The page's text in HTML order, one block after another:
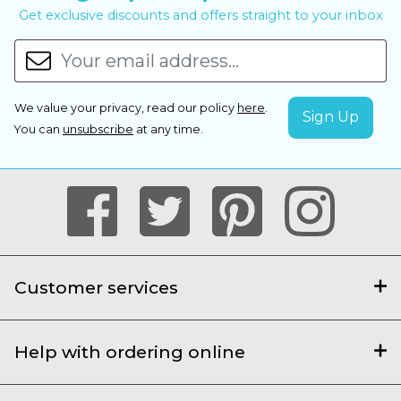
Get exclusive discounts and offers straight to your inbox
We value your privacy, read our policy here.
You can unsubscribe at any time.
Customer services
Help with ordering online